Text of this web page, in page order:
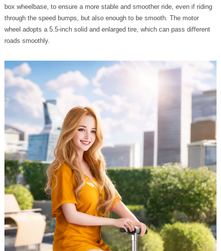
box wheelbase, to ensure a more stable and smoother ride, even if riding
through the speed bumps, but also enough to be smooth. The motor
wheel adopts a 5.5-inch solid and enlarged tire, which can pass different
roads smoothly.